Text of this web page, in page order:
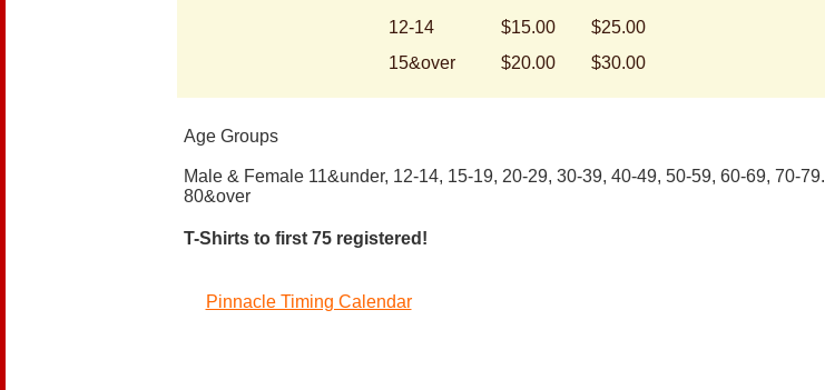
12-14
$15.00
$25.00
15&over
$20.00 $30.00
Age Groups
Male & Female 11&under, 12-14, 15-19, 20-29, 30-39, 40-49, 50-59, 60-69, 70-79.
80&over
T-Shirts to first 75 registered!
Pinnacle Timing Calendar